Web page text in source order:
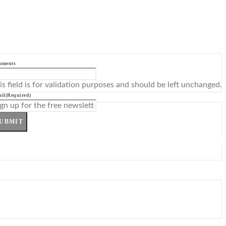
field is for validation purposes and should be left unchanged.
(Required)